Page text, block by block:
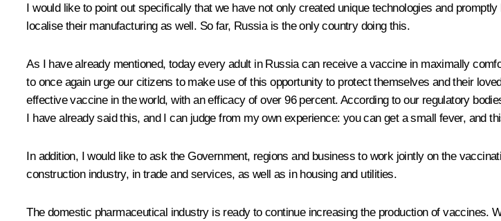
I would like to point out specifically that we have not only created unique technologies and
localise their manufacturing as well. So far, Russia is the only country doing this.
As I have already mentioned, today every adult in Russia can receive a vaccine in maximally
to once again urge our citizens to make use of this opportunity to protect themselves and their
effective vaccine in the world, with an efficacy of over 96 percent. According to our regulatory
I have already said this, and I can judge from my own experience: you can get a small fever, and
In addition, I would like to ask the Government, regions and business to work jointly on the
construction industry, in trade and services, as well as in housing and utilities.
The domestic pharmaceutical industry is ready to continue increasing the production of vaccines.